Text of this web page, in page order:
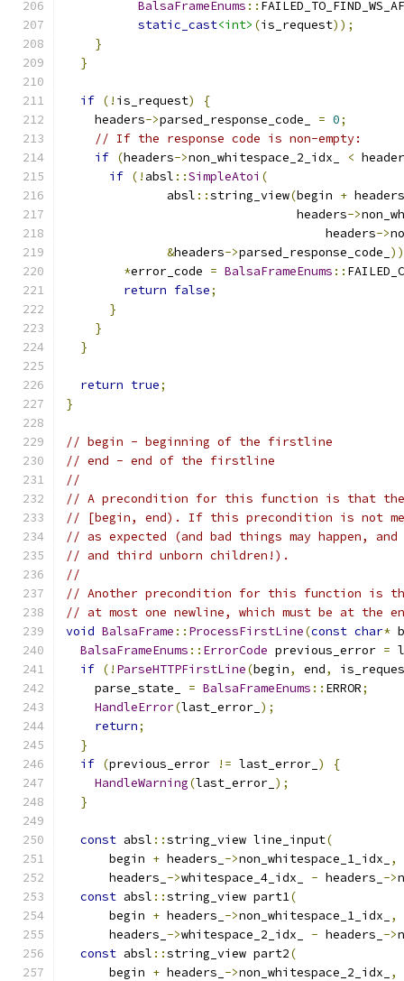
BalsaFrameEnums ::
static_cast<int> (is_request));
}
}
if (! is_request)
{
    headers
->parsed_response_code_ = 0;
// If the response code is non-empty:
if (headers->non_whitespace_2_idx_ <
if (! absl ::SimpleAtoi (
              absl
::string_view(begin + headers
                                headers
->
                                    headers
->
&headers->parsed_response_code_ ))
*error_code = BalsaFrameEnums ::
return false;
}
}
}
return true;
}
// begin - beginning of the firstline
// end - end of the firstline
//
// A precondition for this function is that
// [begin, end). If this precondition is not
// as expected (and bad things may happen,
// and third unborn children!).
//
// Another precondition for this function is
// at most one newline, which must be at the
void BalsaFrame :: ProcessFirstLine(const char*
BalsaFrameEnums :: ErrorCode previous_error =
if (! ParseHTTPFirstLine(begin, end,
    parse_state_
= BalsaFrameEnums :: ERROR;
HandleError(last_error_ );
return;
}
if (previous_error != last_error_ )
{
HandleWarning(last_error_ );
}
const absl ::string_view line_input(
      begin
+ headers_ ->non_whitespace_1_idx_
,
      headers_
->whitespace_4_idx_ - headers_ ->
const absl ::string_view part1(
      begin
+ headers_ ->non_whitespace_1_idx_
,
      headers_
->whitespace_2_idx_ - headers_ ->
const absl ::string_view part2(
      begin
+ headers_ ->non_whitespace_2_idx_
,